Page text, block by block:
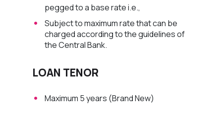
pegged to a base rate i.e.,
Subject to maximum rate that can be
charged according to the guidelines of
the Central Bank.
LOAN TENOR
Maximum 5 years (Brand New)